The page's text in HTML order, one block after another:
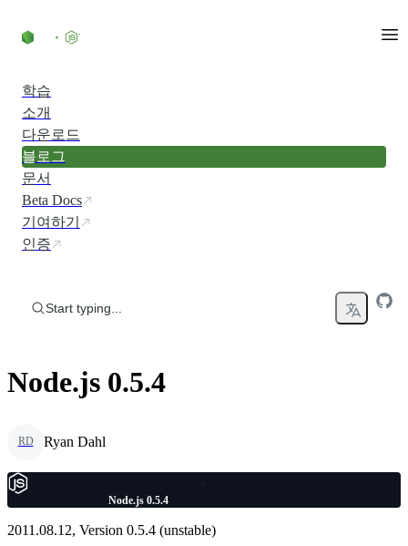
학습
소개
다운로드
블로그
문서
Beta Docs
기여하기
인증
Start typing...
Node.js 0.5.4
RD Ryan Dahl
Node.js 0.5.4
2011.08.12, Version 0.5.4 (unstable)